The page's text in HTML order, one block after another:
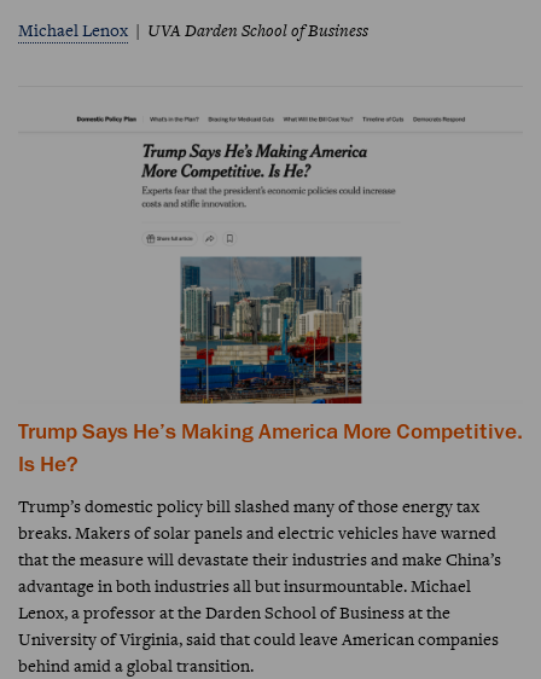
Michael Lenox
UVA Darden School of Business
Trump Says He’s Making America More Competitive.
Is He?
Trump’s domestic policy bill slashed many of those energy tax
breaks. Makers of solar panels and electric vehicles have warned
that the measure will devastate their industries and make China’s
advantage in both industries all but insurmountable. Michael
Lenox, a professor at the Darden School of Business at the
University of Virginia, said that could leave American companies
behind amid a global transition.